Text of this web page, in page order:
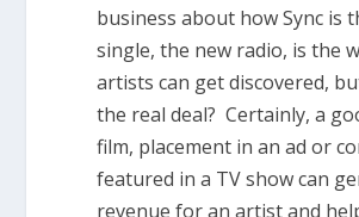
business about how Sync is
single, the new radio, is the
artists can get discovered,
the real deal? Certainly, a
film, placement in an ad or
featured in a TV show can
revenue for an artist and